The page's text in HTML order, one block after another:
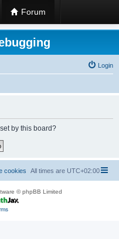
Forum
Login
by this board?
All times are UTC+02:00
cookies
© phpBB Limited